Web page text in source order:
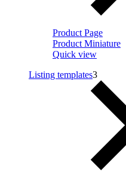
Product Page
Product Miniature
Quick view
Listing templates3